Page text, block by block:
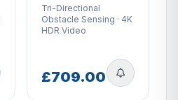
Tri-Directional
Obstacle Sensing · 4K
HDR Video
£709.00